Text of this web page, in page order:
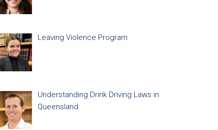
Leaving Violence Program
Understanding Drink Driving Laws in
Queensland